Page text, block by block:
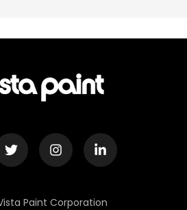
Paint Corporation